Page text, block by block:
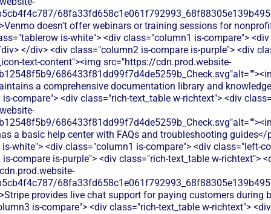
doesn't offer webinars or training sessions for
is-white"> <div class="column1 is-compare">
</div> <div class="column2 is-compare is-purple"> <div
text-content"><img src="https://cdn.prod.website-
a comprehensive documentation library and
compare"> <div class="rich-text_table w-richtext"> <div
a basic help center with FAQs and troubleshooting
white"> <div class="column1 is-compare"> <div class="left-
compare is-purple"> <div class="rich-text_table w-richtext">
provides live chat support for paying customers during
is-compare"> <div class="rich-text_table w-richtext">